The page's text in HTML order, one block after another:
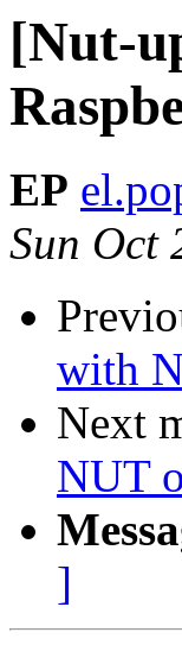
[Nut-
EP
Sun Oct
with
Next
NUT
]